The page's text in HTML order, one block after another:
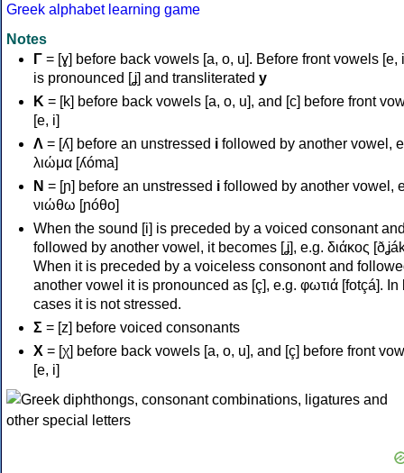
Greek alphabet learning game
Notes
Γ = [ɣ] before back vowels [a, o, u]. Before front vowels [e,
is pronounced [ʝ] and transliterated y
Κ = [k] before back vowels [a, o, u], and [c] before front
[e, i]
Λ = [ʎ] before an unstressed i followed by another vowel,
λιώμα [ʎóma]
Ν = [ɲ] before an unstressed i followed by another vowel,
νιώθω [ɲóθo]
When the sound [i] is preceded by a voiced consonant
followed by another vowel, it becomes [ʝ], e.g. διάκος
When it is preceded by a voiceless consonont and
another vowel it is pronounced as [ç], e.g. φωτιά [fotçá]. In
cases it is not stressed.
Σ = [z] before voiced consonants
Χ = [χ] before back vowels [a, o, u], and [ç] before front
[e, i]